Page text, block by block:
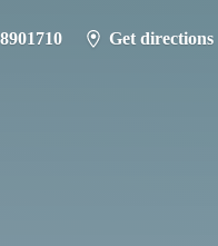
Get directions